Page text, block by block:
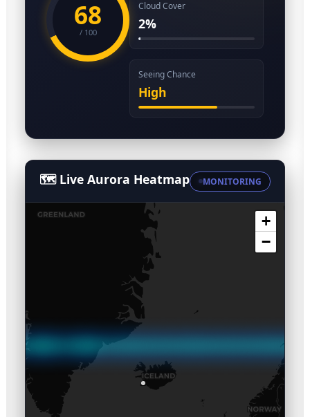
68
/ 100
Cloud Cover
2%
Seeing Chance
High
🗺️ Live Aurora Heatmap MONITORING
+
−